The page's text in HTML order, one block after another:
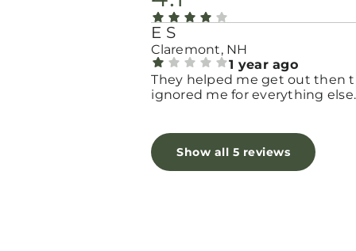
E S
Claremont, NH
1 year ago
They helped me get out then
ignored me for everything else.
Show all 5 reviews